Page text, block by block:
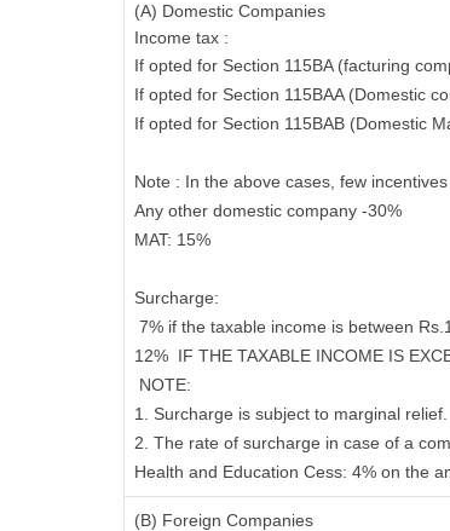
(A) Domestic Companies
Income tax :
If opted for Section 115BA (facturing
If opted for Section 115BAA (Domestic
If opted for Section 115BAB (Domestic
Note : In the above cases, few
Any other domestic company -30%
MAT: 15%
Surcharge:
7% if the taxable income is between
12% IF THE TAXABLE INCOME IS
NOTE:
1. Surcharge is subject to marginal relief.
2. The rate of surcharge in case of a
Health and Education Cess: 4% on the
(B) Foreign Companies